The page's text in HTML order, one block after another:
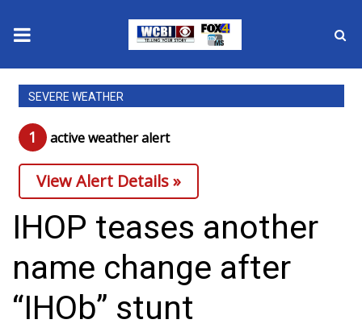
News
2025 Municipal Elections
Crime
Local News
National/World News
MidMorning with WCBI
Sunrise & Midday Guests
SEVERE WEATHER
1 active weather alert
View Alert Details »
IHOP teases another
name change after
“IHOb” stunt